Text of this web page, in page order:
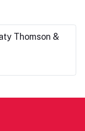
Thomson &